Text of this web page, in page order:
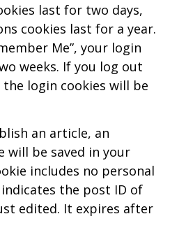
last for two days,
cookies last for a year.
Me”, your login
weeks. If you log out
login cookies will be
an article, an
will be saved in your
includes no personal
the post ID of
edited. It expires after